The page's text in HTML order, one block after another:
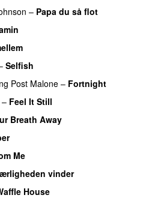
– Papa du så flot
Selfish
Post Malone – Fortnight
– Feel It Still
Breath Away
Me
vinder
House